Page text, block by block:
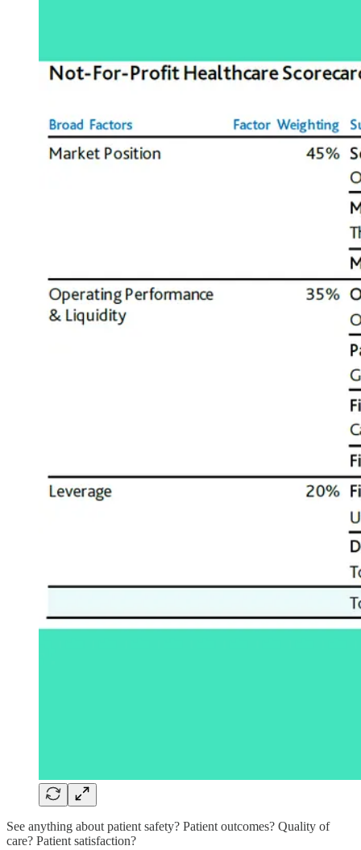
See anything about patient safety? Patient outcomes? Quality of
care? Patient satisfaction?